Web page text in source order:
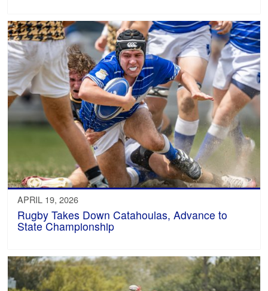
APRIL 19, 2026
Rugby Takes Down Catahoulas, Advance to
State Championship